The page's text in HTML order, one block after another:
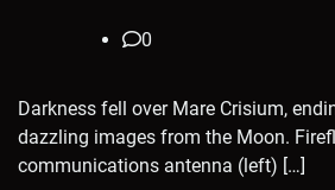
0
Darkness fell over Mare Crisium,
dazzling images from the Moon.
communications antenna (left) […]